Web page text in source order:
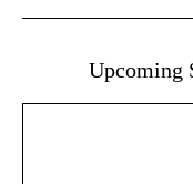
Upcoming